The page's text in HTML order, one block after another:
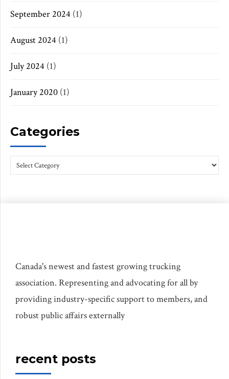
September 2024 (1)
August 2024 (1)
July 2024 (1)
January 2020 (1)
Categories
Canada's newest and fastest growing trucking
association. Representing and advocating for all by
providing industry-specific support to members, and
robust public affairs externally
recent posts